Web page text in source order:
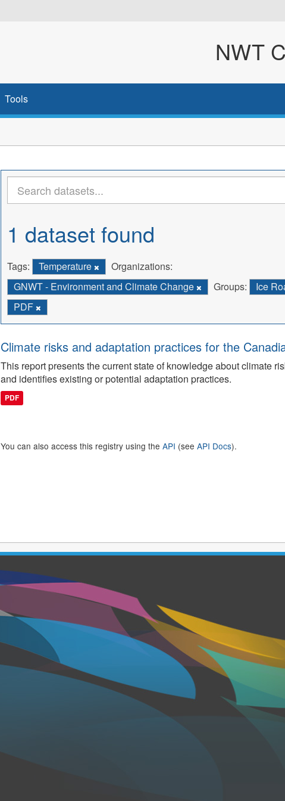
NWT
Tools
1 dataset found
Tags: Temperature
Organizations:
GNWT - Environment and Climate Change
Groups: Ice
PDF
Climate risks and adaptation practices for the
This report presents the current state of knowledge about climate
and identifies existing or potential adaptation practices.
PDF
You can also access this registry using the API (see API Docs).